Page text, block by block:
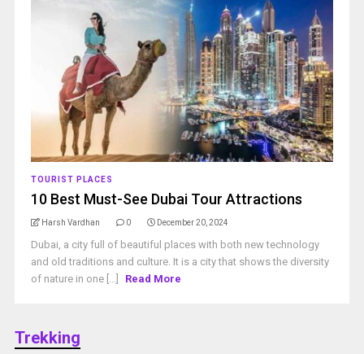
TOURIST PLACES
10 Best Must-See Dubai Tour Attractions
Harsh Vardhan 0 December 20, 2024
Dubai, a city full of beautiful places with both new technology
and old traditions and culture. It is a city that shows the diversity
of nature in one [...]
Read More
Trekking